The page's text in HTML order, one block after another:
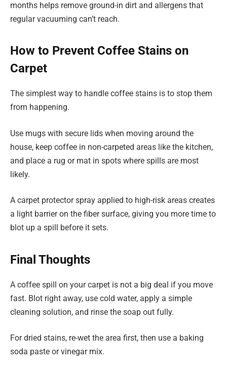
months helps remove ground-in dirt and allergens that
regular vacuuming can’t reach.
How to Prevent Coffee Stains on
Carpet
The simplest way to handle coffee stains is to stop them
from happening.
Use mugs with secure lids when moving around the
house, keep coffee in non-carpeted areas like the kitchen,
and place a rug or mat in spots where spills are most
likely.
A carpet protector spray applied to high-risk areas creates
a light barrier on the fiber surface, giving you more time to
blot up a spill before it sets.
Final Thoughts
A coffee spill on your carpet is not a big deal if you move
fast. Blot right away, use cold water, apply a simple
cleaning solution, and rinse the soap out fully.
For dried stains, re-wet the area first, then use a baking
soda paste or vinegar mix.